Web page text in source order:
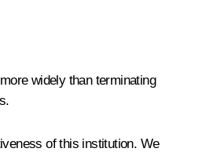
widely than terminating
of this institution. We